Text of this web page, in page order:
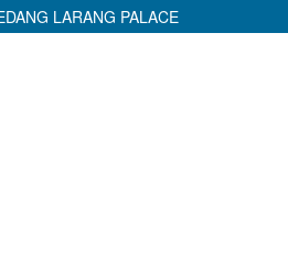
LARANG PALACE